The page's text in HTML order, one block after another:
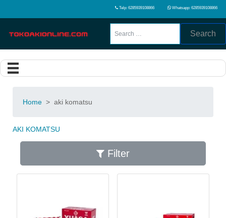
Telp: 6285939108866 Whatsapp: 6285939108866
Search
Home > aki komatsu
AKI KOMATSU
Filter